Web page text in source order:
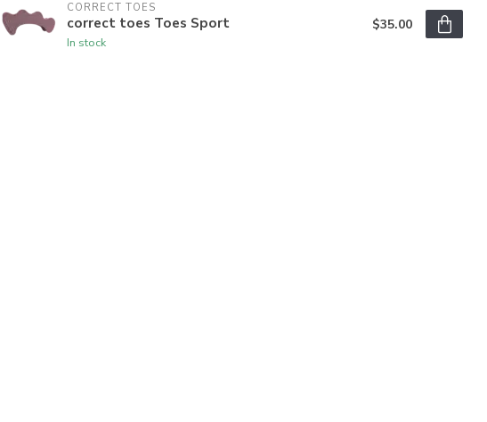
CORRECT TOES
correct toes Toes Sport
In stock
$35.00